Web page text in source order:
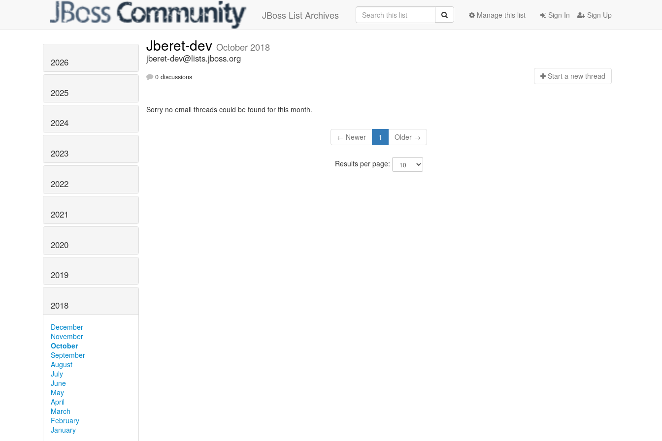
JBoss List Archives Sign In Sign Up
Manage this list
2026
2025
2024
2023
2022
2021
2020
2019
2018
December
November
October
September
August
July
June
May
April
March
February
January
Jberet-dev October 2018
jberet-dev@lists.jboss.org
0 discussions Start a new thread
Sorry no email threads could be found for this month.
← Newer 1 Older →
Results per page: